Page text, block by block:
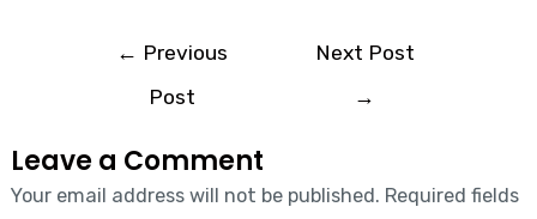
← Previous
Post
Next Post
→
Leave a Comment
Your email address will not be published. Required fields